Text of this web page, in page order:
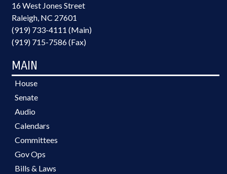
16 West Jones Street
Raleigh, NC 27601
(919) 733-4111 (Main)
(919) 715-7586 (Fax)
MAIN
House
Senate
Audio
Calendars
Committees
Gov Ops
Bills & Laws